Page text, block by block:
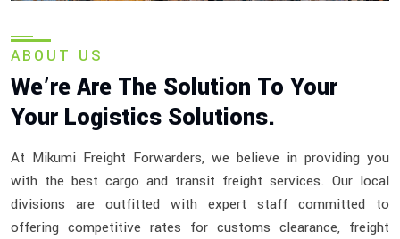
ABOUT US
We’re Are The Solution To Your
Your Logistics Solutions.
At Mikumi Freight Forwarders, we believe in providing you
with the best cargo and transit freight services. Our local
divisions are outfitted with expert staff committed to
offering competitive rates for customs clearance, freight